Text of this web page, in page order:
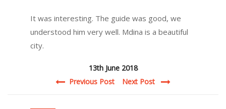
It was interesting. The guide was good, we
understood him very well. Mdina is a beautiful
city.
13th June 2018
Post navigation
Previous Post Next Post